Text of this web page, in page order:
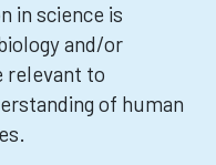
in science is
and/or
relevant to
of human